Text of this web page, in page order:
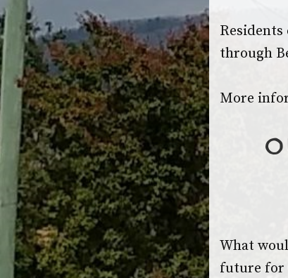
Residents
through
More
What
future for